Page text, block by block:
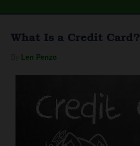
What Is a Credit Card?
Len Penzo